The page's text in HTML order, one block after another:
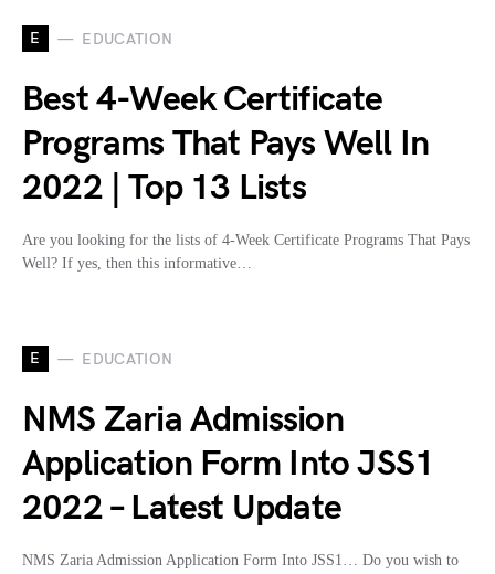
E EDUCATION
Best 4-Week Certificate
Programs That Pays Well In
2022 | Top 13 Lists
Are you looking for the lists of 4-Week Certificate Programs That Pays
Well? If yes, then this informative…
E EDUCATION
NMS Zaria Admission
Application Form Into JSS1
2022 – Latest Update
NMS Zaria Admission Application Form Into JSS1… Do you wish to